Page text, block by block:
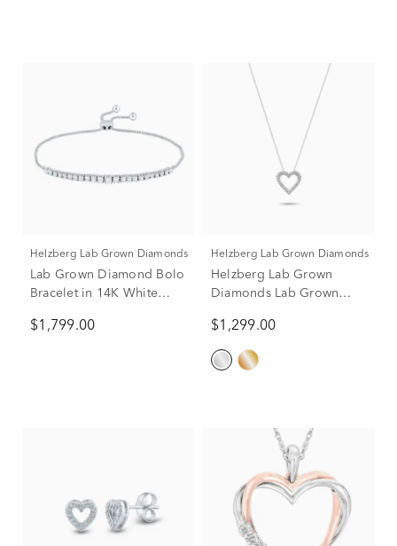
Helzberg Lab Grown Diamonds
Lab Grown Diamond Bolo
Bracelet in 14K White
$1,799.00
Helzberg Lab Grown Diamonds
Helzberg Lab Grown
Diamonds Lab Grown
$1,299.00